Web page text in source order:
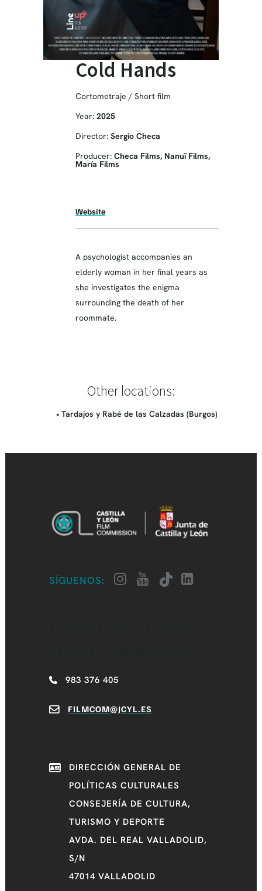
Cold Hands
Cortometraje / Short film
Year: 2025
Director: Sergio Checa
Producer: Checa Films, Nanuï Films,
María Films
Website
A psychologist accompanies an
elderly woman in her final years as
she investigates the enigma
surrounding the death of her
roommate.
Other locations:
• Tardajos y Rabé de las Calzadas (Burgos)
SÍGUENOS:
983 376 405
FILMCOM@JCYL.ES
DIRECCIÓN GENERAL DE
POLÍTICAS CULTURALES
CONSEJERÍA DE CULTURA,
TURISMO Y DEPORTE
AVDA. DEL REAL VALLADOLID,
S/N
47014 VALLADOLID